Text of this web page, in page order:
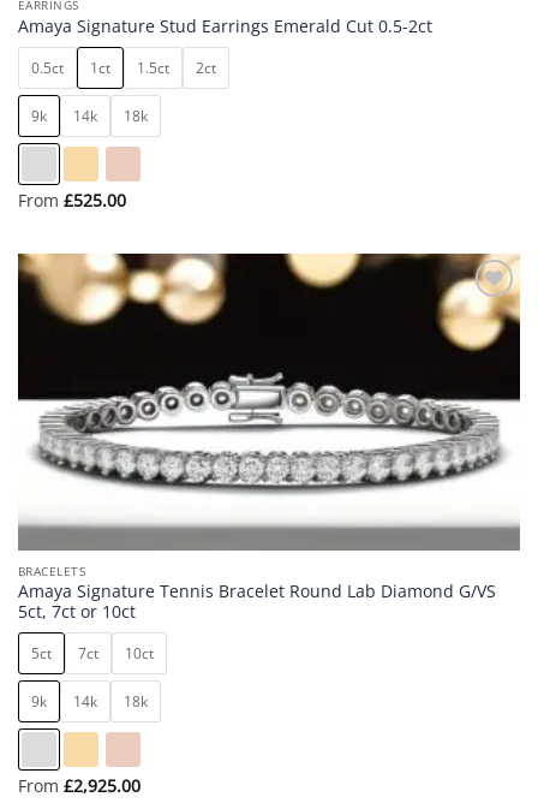
EARRINGS
Amaya Signature Stud Earrings Emerald Cut 0.5-2ct
0.5ct 1ct 1.5ct 2ct
9k 14k 18k
From £525.00
Add to
wishlist
BRACELETS
Amaya Signature Tennis Bracelet Round Lab Diamond G/VS
5ct, 7ct or 10ct
5ct 7ct 10ct
9k 14k 18k
From £2,925.00